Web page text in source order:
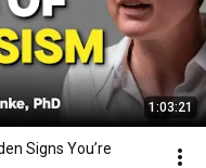
1:03:21
Signs You’re